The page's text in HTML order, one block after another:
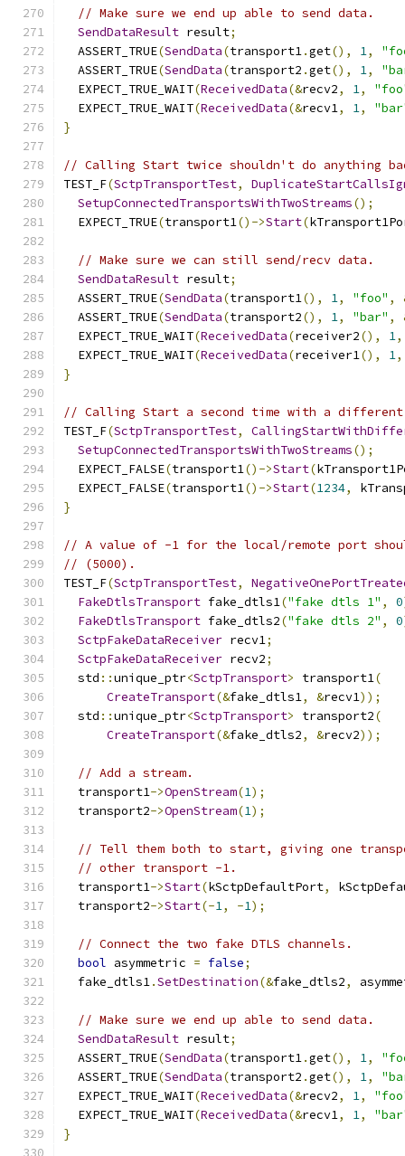
// Make sure we end up able to send data.
SendDataResult result;
  ASSERT_TRUE
(SendData(transport1.get(), 1,
  ASSERT_TRUE
(SendData(transport2 .get(), 1,
  EXPECT_TRUE_WAIT
(ReceivedData(&recv2, 1,
  EXPECT_TRUE_WAIT
(ReceivedData(&recv1, 1,
}
// Calling Start twice shouldn't do anything
TEST_F(SctpTransportTest,
SetupConnectedTransportsWithTwoStreams();
  EXPECT_TRUE
(transport1()->Start(
// Make sure we can still send/recv data.
SendDataResult result;
  ASSERT_TRUE
(SendData(transport1(), 1, "foo" ,
  ASSERT_TRUE
(SendData(transport2(), 1, "bar" ,
  EXPECT_TRUE_WAIT
(ReceivedData(receiver2(), 1,
  EXPECT_TRUE_WAIT
(ReceivedData(receiver1(), 1,
}
// Calling Start a second time with a
TEST_F(SctpTransportTest,
SetupConnectedTransportsWithTwoStreams();
  EXPECT_FALSE
(transport1()->Start(
  EXPECT_FALSE
(transport1()->Start(1234,
}
// A value of -1 for the local/remote port
// (5000).
TEST_F(SctpTransportTest,
FakeDtlsTransport fake_dtls1("fake dtls 1" , 0
FakeDtlsTransport fake_dtls2("fake dtls 2" , 0
SctpFakeDataReceiver recv1;
SctpFakeDataReceiver recv2;
  std
::unique_ptr<SctpTransport> transport1(
CreateTransport(&fake_dtls1, &recv1));
  std
::unique_ptr<SctpTransport> transport2(
CreateTransport(&fake_dtls2, &recv2));
// Add a stream.
  transport1
->OpenStream(1);
  transport2
->OpenStream(1);
// Tell them both to start, giving one
// other transport -1.
  transport1
->Start(kSctpDefaultPort,
  transport2
->Start(-1, -1);
// Connect the two fake DTLS channels.
bool asymmetric = false;
  fake_dtls1
.SetDestination(&fake_dtls2,
// Make sure we end up able to send data.
SendDataResult result;
  ASSERT_TRUE
(SendData(transport1.get(), 1,
  ASSERT_TRUE
(SendData(transport2 .get(), 1,
  EXPECT_TRUE_WAIT
(ReceivedData(&recv2, 1,
  EXPECT_TRUE_WAIT
(ReceivedData(&recv1, 1,
}